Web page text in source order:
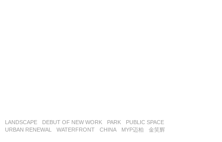
LANDSCAPE DEBUT OF NEW WORK PARK ,PUBLIC SPACE
URBAN RENEWAL
,WATERFRONT CHINA MYP迈柏 金笑辉